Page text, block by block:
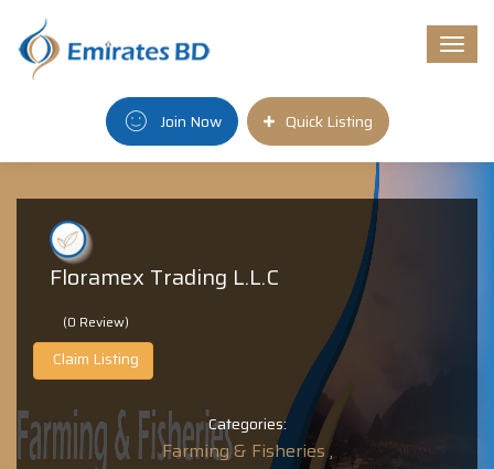
Join Now Quick Listing
Floramex Trading L.L.C
(0 Review)
Claim Listing
Categories:
Farming & Fisheries ,